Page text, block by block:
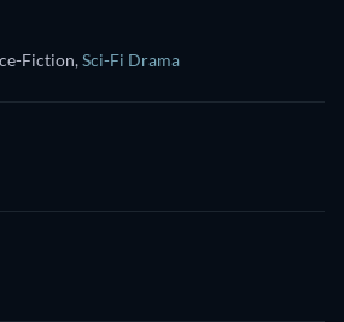
Fiction,Sci-Fi Drama